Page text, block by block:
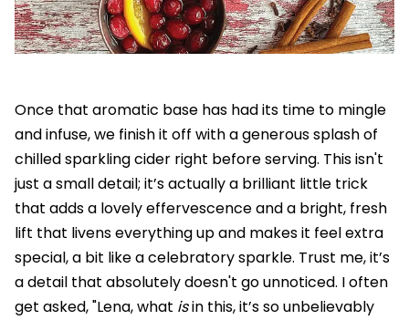
Once that aromatic base has had its time to mingle
and infuse, we finish it off with a generous splash of
chilled sparkling cider right before serving. This isn't
just a small detail; it’s actually a brilliant little trick
that adds a lovely effervescence and a bright, fresh
lift that livens everything up and makes it feel extra
special, a bit like a celebratory sparkle. Trust me, it’s
a detail that absolutely doesn't go unnoticed. I often
get asked, "Lena, what isin this, it’s so unbelievably